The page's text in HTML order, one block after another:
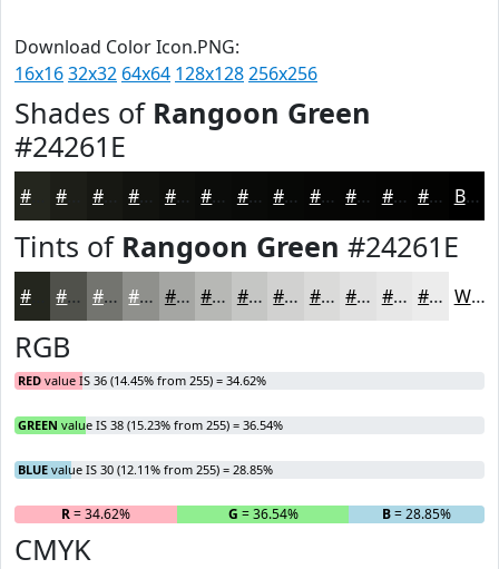
Download Color Icon.PNG:
16x1632x32 64x64 128x128256x256
Shades of Rangoon Green
#24261E
#171813 #12130F #0E0F0C #0B0C0A #090A08 #070806 #060605 #050504 #040403 #030302 Black
Tints of Rangoon Green #24261E
#50514B #73746F #8F908C #A5A6A3 #B7B8B5 #C5C6C4 #D1D1D0 #DADAD9 #E1E1E1 #E7E7E7 #ECECEC White
RGB
RED value IS 36 (14.45% from 255) = 34.62%
GREEN value IS 38 (15.23% from 255) = 36.54%
BLUE value IS 30 (12.11% from 255) = 28.85%
R= 34.62% G = 36.54% B= 28.85%
CMYK